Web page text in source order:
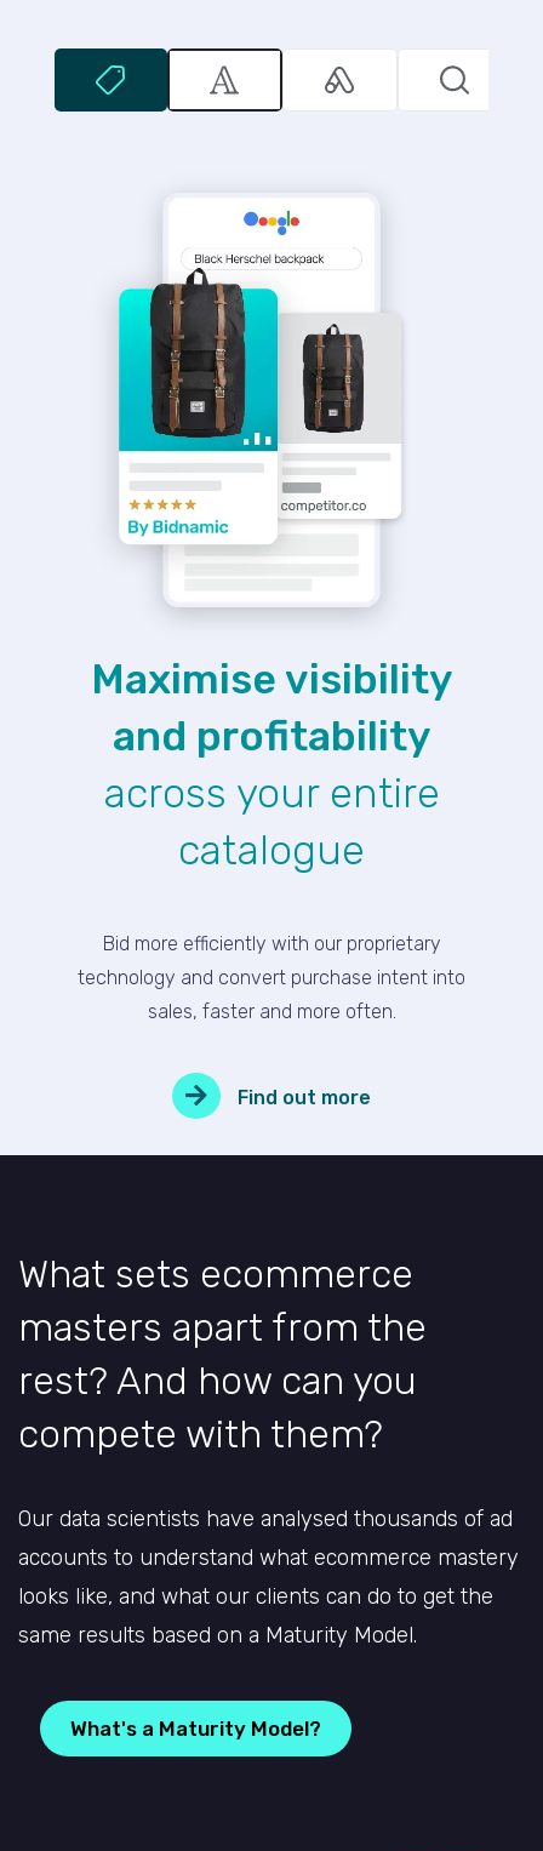
Maximise visibility
and profitability
across your entire
catalogue
Bid more efficiently with our proprietary
technology and convert purchase intent into
sales, faster and more often.
Find out more
What sets ecommerce
masters apart from the
rest? And how can you
compete with them?
Our data scientists have analysed thousands of ad
accounts to understand what ecommerce mastery
looks like, and what our clients can do to get the
same results based on a Maturity Model.
What's a Maturity Model?